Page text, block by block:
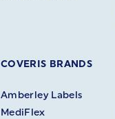
COVERIS BRANDS
Amberley Labels
MediFlex